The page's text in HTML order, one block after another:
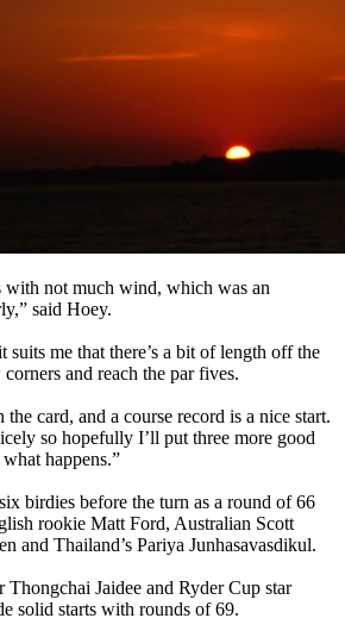
with not much wind, which was an
said Hoey.
me that there’s a bit of length off the
and reach the par fives.
card, and a course record is a nice start.
so hopefully I’ll put three more good
happens.”
birdies before the turn as a round of 66
rookie Matt Ford, Australian Scott
and Thailand’s Pariya Junhasavasdikul.
Thongchai Jaidee and Ryder Cup star
solid starts with rounds of 69.